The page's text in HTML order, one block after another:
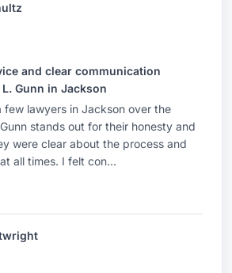
and clear communication
Gunn in Jackson
lawyers in Jackson over the
stands out for their honesty and
were clear about the process and
all times. I felt con...